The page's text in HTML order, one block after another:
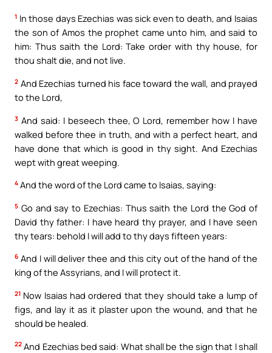
1 In those days Ezechias was sick even to death, and Isaias
the son of Amos the prophet came unto him, and said to
him: Thus saith the Lord: Take order with thy house, for
thou shalt die, and not live.
2 And Ezechias turned his face toward the wall, and prayed
to the Lord,
3 And said: I beseech thee, O Lord, remember how I have
walked before thee in truth, and with a perfect heart, and
have done that which is good in thy sight. And Ezechias
wept with great weeping.
4 And the word of the Lord came to Isaias, saying:
5 Go and say to Ezechias: Thus saith the Lord the God of
David thy father: I have heard thy prayer, and I have seen
thy tears: behold I will add to thy days fifteen years:
6 And I will deliver thee and this city out of the hand of the
king of the Assyrians, and I will protect it.
21 Now Isaias had ordered that they should take a lump of
figs, and lay it as it plaster upon the wound, and that he
should be healed.
22 And Ezechias bed said: What shall be the sign that I shall